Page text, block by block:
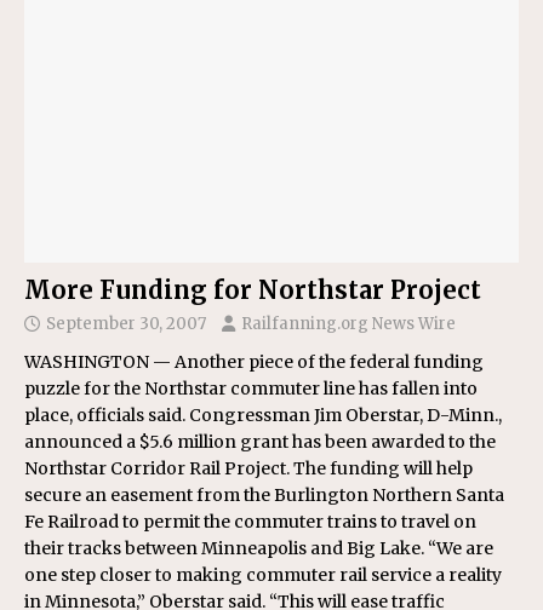
More Funding for Northstar Project
September 30, 2007 Railfanning.org News Wire
WASHINGTON — Another piece of the federal funding
puzzle for the Northstar commuter line has fallen into
place, officials said. Congressman Jim Oberstar, D-Minn.,
announced a $5.6 million grant has been awarded to the
Northstar Corridor Rail Project. The funding will help
secure an easement from the Burlington Northern Santa
Fe Railroad to permit the commuter trains to travel on
their tracks between Minneapolis and Big Lake. “We are
one step closer to making commuter rail service a reality
in Minnesota,” Oberstar said. “This will ease traffic